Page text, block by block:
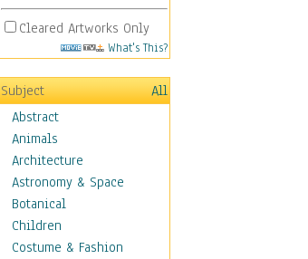
Cleared Artworks Only
What's This?
Subject
All
Abstract
Animals
Architecture
Astronomy & Space
Botanical
Children
Costume & Fashion